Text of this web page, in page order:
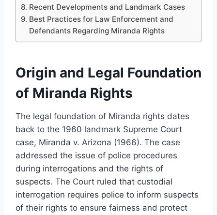
Recent Developments and Landmark Cases
Best Practices for Law Enforcement and
Defendants Regarding Miranda Rights
Origin and Legal Foundation
of Miranda Rights
The legal foundation of Miranda rights dates
back to the 1960 landmark Supreme Court
case, Miranda v. Arizona (1966). The case
addressed the issue of police procedures
during interrogations and the rights of
suspects. The Court ruled that custodial
interrogation requires police to inform suspects
of their rights to ensure fairness and protect